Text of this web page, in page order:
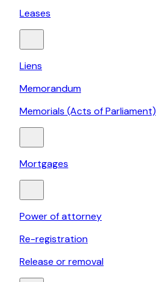
Leases
Liens
Memorandum
Memorials (Acts of Parliament)
Mortgages
Power of attorney
Re-registration
Release or removal